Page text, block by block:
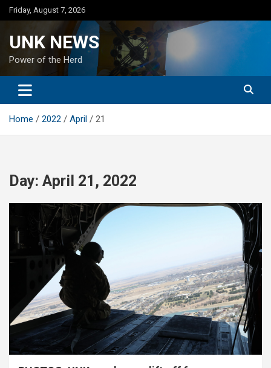
Skip
to
Friday, August 7, 2026
UNK NEWS
Power of the Herd
Home 2022 April 21
Day: April 21, 2022